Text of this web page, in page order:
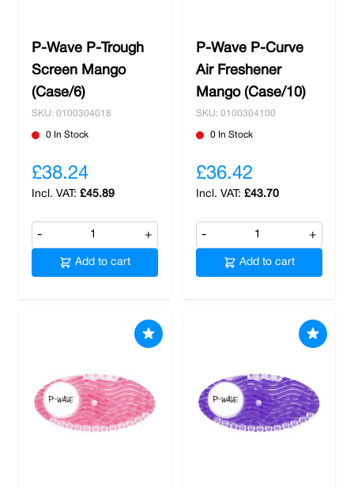
P-Wave P-Trough
Screen Mango
(Case/6)
SKU: 0100304018
0 In Stock
£38.24
£45.89
- +
Add to cart
P-Wave P-Curve
Air Freshener
Mango (Case/10)
SKU: 0100304100
0 In Stock
£36.42
£43.70
- +
Add to cart